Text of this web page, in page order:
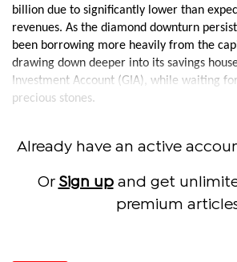
billion due to significantly lower than
revenues. As the diamond downturn
been borrowing more heavily from the
drawing down deeper into its savings
Investment Account (GIA), while waiting
precious stones.
Already have an active
Or Sign upand get
premium